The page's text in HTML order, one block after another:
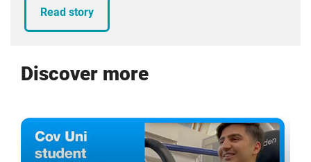
Read story
Discover more
Click
Displaying
slide
End